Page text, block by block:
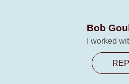
Bob
I worked